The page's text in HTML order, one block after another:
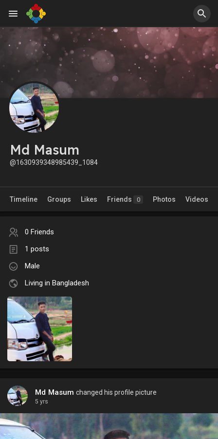
Md Masum
@1630939348985439_1084
Timeline Groups Likes Friends 0 Photos Videos
0 Friends
1 posts
Male
Living in Bangladesh
Md Masum changed his profile picture
5 yrs